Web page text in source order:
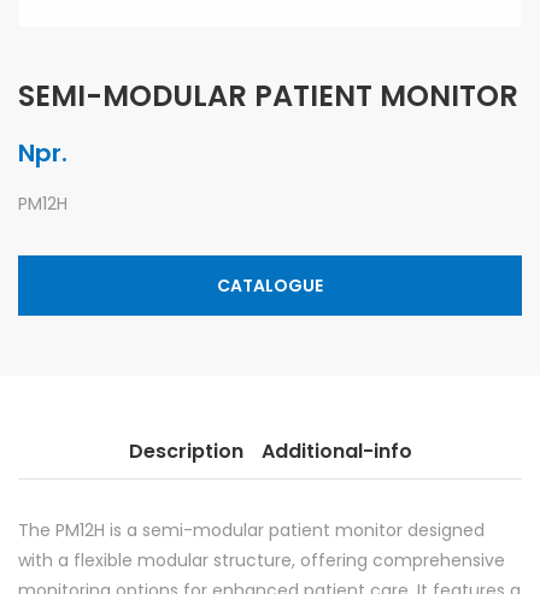
SEMI-MODULAR PATIENT MONITOR
Npr.
PM12H
CATALOGUE
Description Additional-info
The PM12H is a semi-modular patient monitor designed
with a flexible modular structure, offering comprehensive